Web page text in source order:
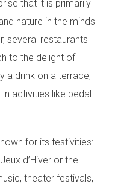
that it is primarily
nature in the minds
several restaurants
to the delight of
a drink on a terrace,
activities like pedal
for its festivities:
d’Hiver or the
theater festivals,